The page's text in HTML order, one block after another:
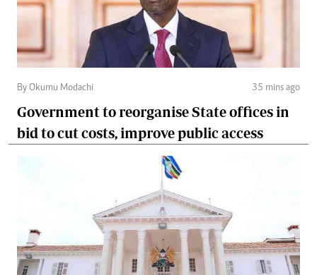
By Okumu Modachi 35 mins ago
Government to reorganise State offices in
bid to cut costs, improve public access